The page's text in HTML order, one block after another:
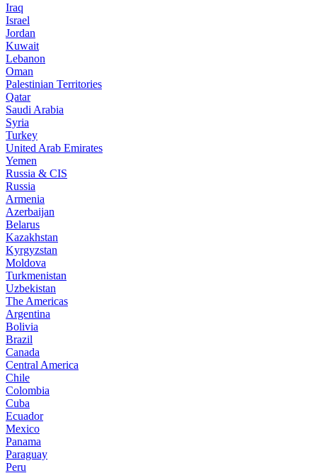
Iraq
Israel
Jordan
Kuwait
Lebanon
Oman
Palestinian Territories
Qatar
Saudi Arabia
Syria
Turkey
United Arab Emirates
Yemen
Russia & CIS
Russia
Armenia
Azerbaijan
Belarus
Kazakhstan
Kyrgyzstan
Moldova
Turkmenistan
Uzbekistan
The Americas
Argentina
Bolivia
Brazil
Canada
Central America
Chile
Colombia
Cuba
Ecuador
Mexico
Panama
Paraguay
Peru